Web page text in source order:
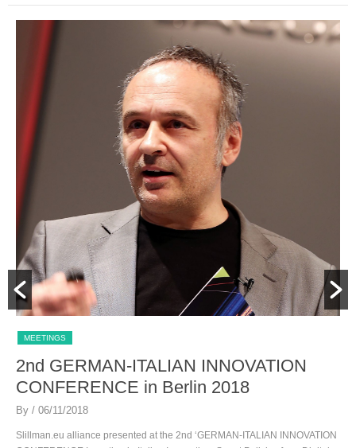
MEETINGS
2nd GERMAN-ITALIAN INNOVATION
CONFERENCE in Berlin 2018
By / 06/11/2018
Slillman.eu alliance presented at the 2nd ‘GERMAN-ITALIAN INNOVATION